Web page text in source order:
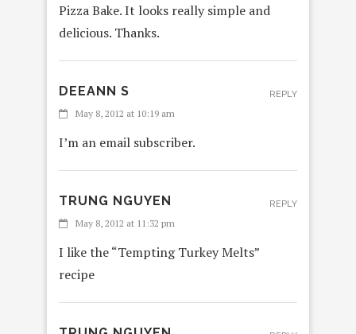
Pizza Bake. It looks really simple and
delicious. Thanks.
DEEANN S
May 8, 2012 at 10:19 am
I’m an email subscriber.
REPLY
TRUNG NGUYEN
May 8, 2012 at 11:32 pm
I like the “Tempting Turkey Melts”
recipe
REPLY